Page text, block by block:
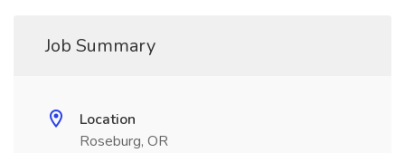
Job Summary
Location
Roseburg, OR